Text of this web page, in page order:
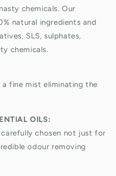
chemicals. Our
natural ingredients and
SLS, sulphates,
chemicals.
fine mist eliminating the
OILS:
carefully chosen not just for
odour removing